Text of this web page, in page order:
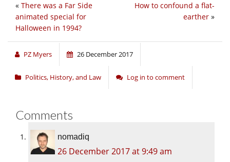
How to confound a flat-
earther »
« There was a Far Side
animated special for
Halloween in 1994?
PZ Myers 26 December 2017
Politics, History, and Law Log in to comment
Comments
nomadiq
26 December 2017 at 9:49 am